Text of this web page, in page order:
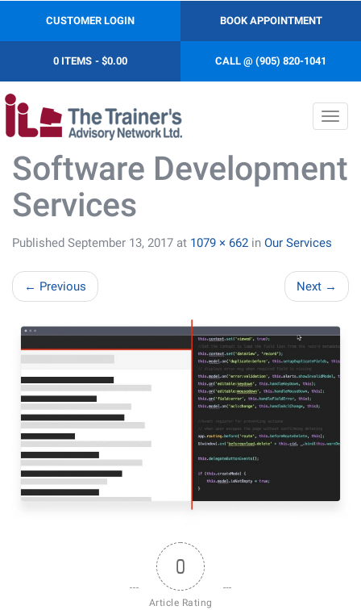
BOOK APPOINTMENT
CUSTOMER LOGIN
CALL @ (905) 820-1041
0 ITEMS $0.00
Software Development
Services
Published September 13, 2017 at 1079 × 662 in Our Services
← Previous Next →
0
Article Rating